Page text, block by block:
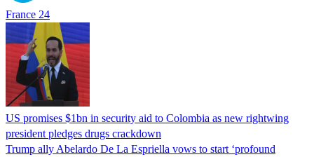
France 24
US promises $1bn in security aid to Colombia as new rightwing
president pledges drugs crackdown
Trump ally Abelardo De La ‌Espriella vows to start ‘profound